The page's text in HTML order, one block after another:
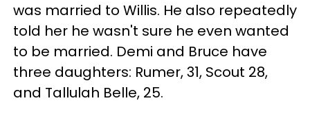
was married to Willis. He also repeatedly
told her he wasn't sure he even wanted
to be married. Demi and Bruce have
three daughters: Rumer, 31, Scout 28,
and Tallulah Belle, 25.